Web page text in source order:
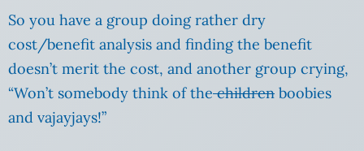
So you have a group doing rather dry
cost/benefit analysis and finding the benefit
doesn’t merit the cost, and another group crying,
“Won’t somebody think of thechildren boobies
and vajayjays!”